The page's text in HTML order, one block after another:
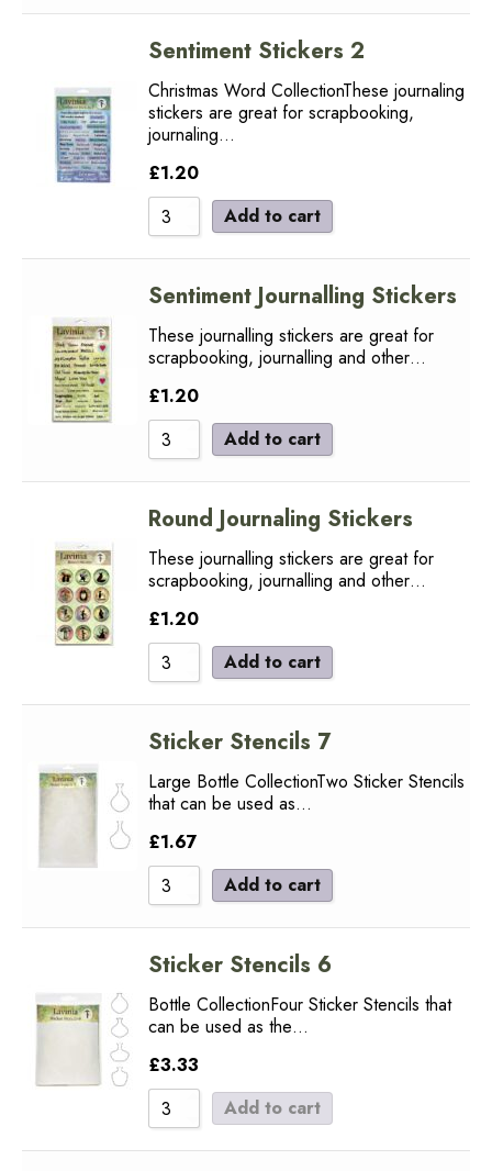
Sentiment Stickers 2
Christmas Word CollectionThese journaling
stickers are great for scrapbooking,
journaling…
£1.20
Add to cart
Sentiment Journalling Stickers
These journalling stickers are great for
scrapbooking, journalling and other…
£1.20
Add to cart
Round Journaling Stickers
These journalling stickers are great for
scrapbooking, journalling and other…
£1.20
Add to cart
Sticker Stencils 7
Large Bottle CollectionTwo Sticker Stencils
that can be used as…
£1.67
Add to cart
Sticker Stencils 6
Bottle CollectionFour Sticker Stencils that
can be used as the…
£3.33
Add to cart